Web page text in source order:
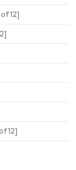
12]
12]